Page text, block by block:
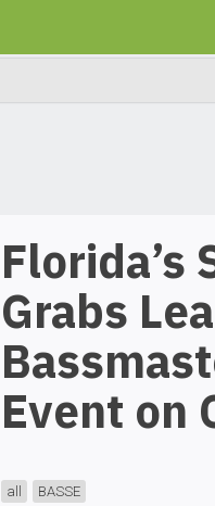
Florida’s
Grabs
Event on
all BASSE